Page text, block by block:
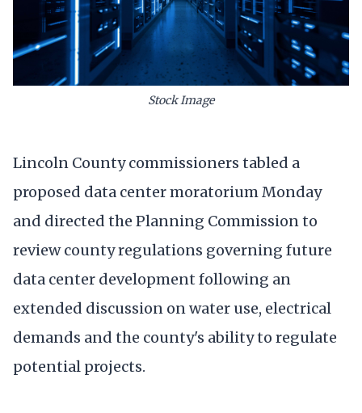
Stock Image
Lincoln County commissioners tabled a
proposed data center moratorium Monday
and directed the Planning Commission to
review county regulations governing future
data center development following an
extended discussion on water use, electrical
demands and the county's ability to regulate
potential projects.